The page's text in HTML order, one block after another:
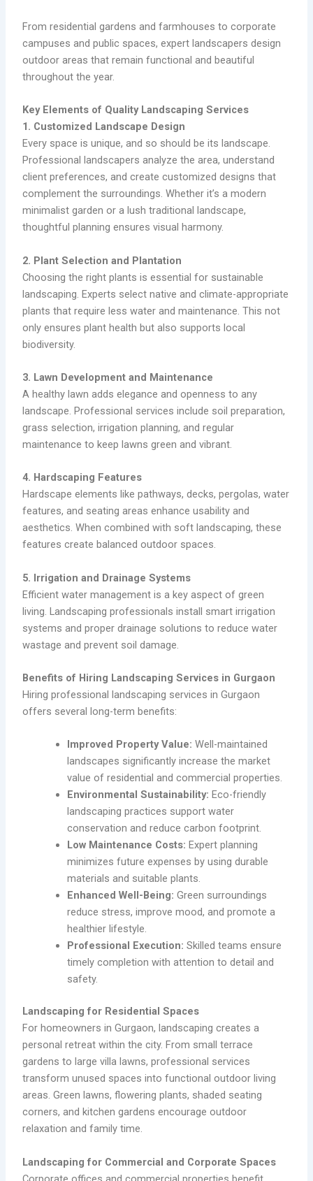
From residential gardens and farmhouses to corporate
campuses and public spaces, expert landscapers design
outdoor areas that remain functional and beautiful
throughout the year.
Key Elements of Quality Landscaping Services
1. Customized Landscape Design
Every space is unique, and so should be its landscape.
Professional landscapers analyze the area, understand
client preferences, and create customized designs that
complement the surroundings. Whether it’s a modern
minimalist garden or a lush traditional landscape,
thoughtful planning ensures visual harmony.
2. Plant Selection and Plantation
Choosing the right plants is essential for sustainable
landscaping. Experts select native and climate-appropriate
plants that require less water and maintenance. This not
only ensures plant health but also supports local
biodiversity.
3. Lawn Development and Maintenance
A healthy lawn adds elegance and openness to any
landscape. Professional services include soil preparation,
grass selection, irrigation planning, and regular
maintenance to keep lawns green and vibrant.
4. Hardscaping Features
Hardscape elements like pathways, decks, pergolas, water
features, and seating areas enhance usability and
aesthetics. When combined with soft landscaping, these
features create balanced outdoor spaces.
5. Irrigation and Drainage Systems
Efficient water management is a key aspect of green
living. Landscaping professionals install smart irrigation
systems and proper drainage solutions to reduce water
wastage and prevent soil damage.
Benefits of Hiring Landscaping Services in Gurgaon
Hiring professional landscaping services in Gurgaon
offers several long-term benefits:
Improved Property Value: Well-maintained
landscapes significantly increase the market
value of residential and commercial properties.
Environmental Sustainability: Eco-friendly
landscaping practices support water
conservation and reduce carbon footprint.
Low Maintenance Costs: Expert planning
minimizes future expenses by using durable
materials and suitable plants.
Enhanced Well-Being: Green surroundings
reduce stress, improve mood, and promote a
healthier lifestyle.
Professional Execution: Skilled teams ensure
timely completion with attention to detail and
safety.
Landscaping for Residential Spaces
For homeowners in Gurgaon, landscaping creates a
personal retreat within the city. From small terrace
gardens to large villa lawns, professional services
transform unused spaces into functional outdoor living
areas. Green lawns, flowering plants, shaded seating
corners, and kitchen gardens encourage outdoor
relaxation and family time.
Landscaping for Commercial and Corporate Spaces